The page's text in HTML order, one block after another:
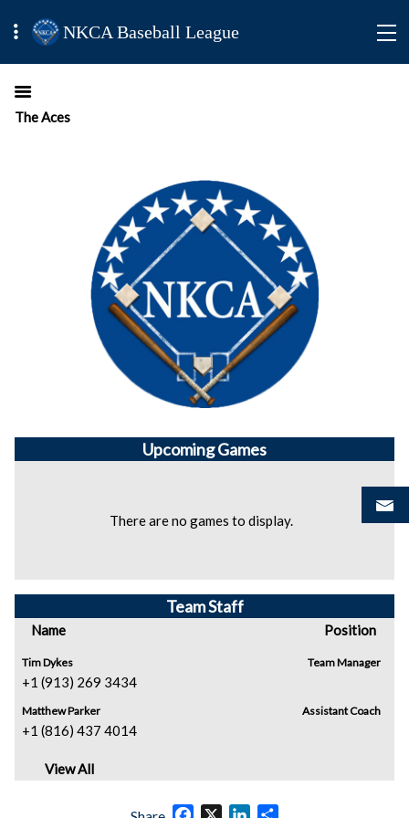
NKCA Baseball League
The Aces
UpcomingGames
There are no games to display.
Team Staff
Name Position
Tim Dykes
+1 (913) 269 3434
Team Manager
Matthew Parker
+1 (816) 437 4014
Assistant Coach
View All
Facebook
X LinkedIn